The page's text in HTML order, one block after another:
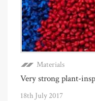
Materials
Very strong plant-
18th July 2017